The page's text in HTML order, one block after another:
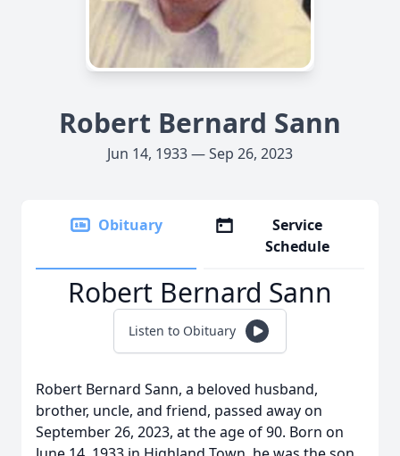
Robert Bernard Sann
Jun 14, 1933 — Sep 26, 2023
Obituary
Service
Schedule
Robert Bernard Sann
Listen to Obituary
Robert Bernard Sann, a beloved husband,
brother, uncle, and friend, passed away on
September 26, 2023, at the age of 90. Born on